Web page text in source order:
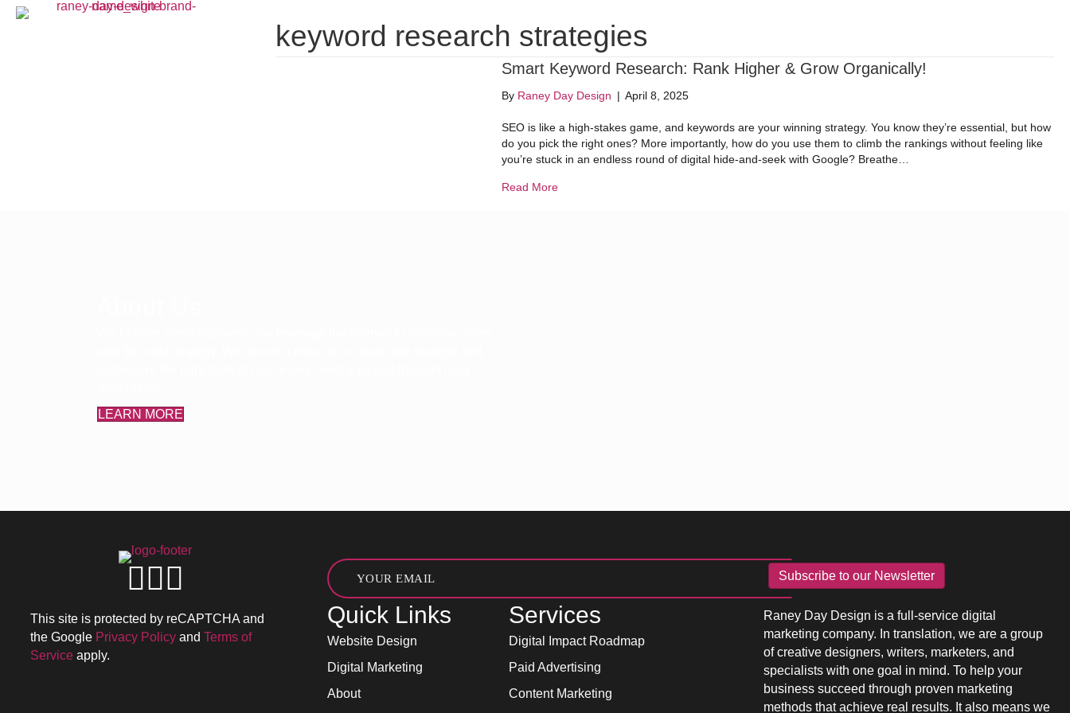
keyword research strategies
Smart Keyword Research: Rank Higher & Grow Organically!
By Raney Day Design | April 8, 2025
SEO is like a high-stakes game, and keywords are your winning strategy. You know they’re essential, but how
do you pick the right ones? More importantly, how do you use them to climb the rankings without feeling like
you’re stuck in an endless round of digital hide-and-seek with Google? Breathe…
Read Moreabout Smart Keyword Research: Rank Higher & Grow Organically!
LEARN MORE
This site is protected by reCAPTCHA and
the Google Privacy Policy and Terms of
Service apply.
Subscribe to our Newsletter
Quick Links
Website Design
Digital Marketing
About
Services
Digital Impact Roadmap
Paid Advertising
Content Marketing
Raney Day Design is a full-service digital
marketing company. In translation, we are a group
of creative designers, writers, marketers, and
specialists with one goal in mind. To help your
business succeed through proven marketing
methods that achieve real results. It also means we